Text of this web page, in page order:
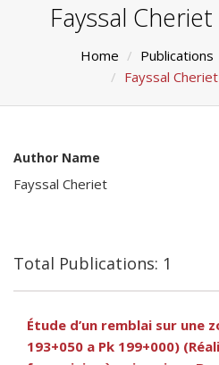
Fayssal
Home Publications
Fayssal
Author Name
Fayssal Cheriet
Total Publications: 1
Étude d’un remblai sur une
193+050 a Pk 199+000)